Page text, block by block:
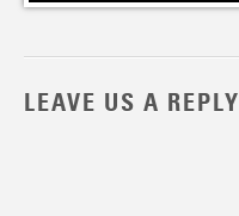
LEAVE US A REPLY